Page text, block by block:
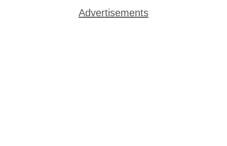
Advertisements